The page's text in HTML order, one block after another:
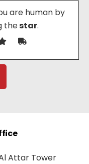
are human by
thestar.
Attar Tower